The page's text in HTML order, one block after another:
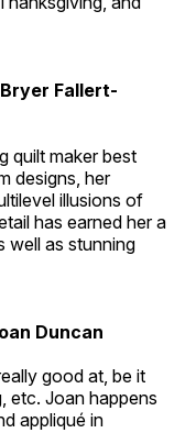
Fallert-
quilt maker best
designs, her
illusions of
has earned her a
well as stunning
Duncan
good at, be it
etc. Joan happens
appliqué in